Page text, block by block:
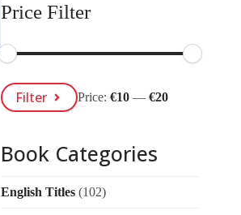
Price Filter
Min
Price
Max
PriceFilter Price: €10— €20
Book Categories
English Titles (102)